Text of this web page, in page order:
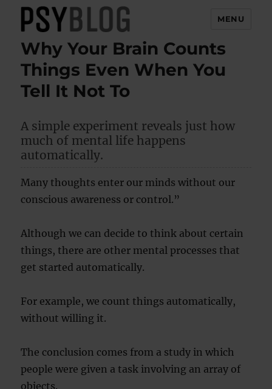
PsyBlog
MENU
Why Your Brain Counts
Things Even When You
Tell It Not To
A simple experiment reveals just how
much of mental life happens
automatically.
Many thoughts enter our minds without our
conscious awareness or control.”
Although we can decide to think about certain
things, there are other mental processes that
get started automatically.
For example, we count things automatically,
without willing it.
The conclusion comes from a study in which
people were given a task involving an array of
objects.